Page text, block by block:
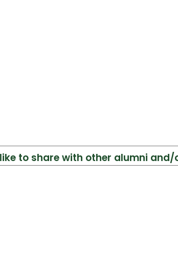
to share with other alumni and/